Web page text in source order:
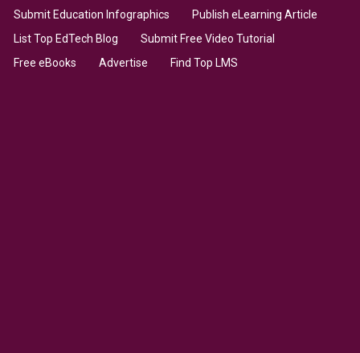
Submit Education Infographics
Publish eLearning Article
List Top EdTech Blog
Submit Free Video Tutorial
Free eBooks
Advertise Find Top LMS